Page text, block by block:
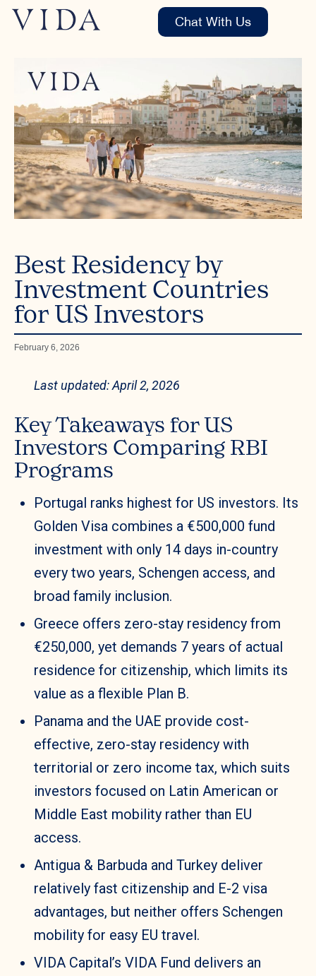
Chat With Us
Best Residency by
Investment Countries
for US Investors
February 6, 2026
Last updated: April 2, 2026
Key Takeaways for US
Investors Comparing RBI
Programs
Portugal ranks highest for US investors. Its
Golden Visa combines a €500,000 fund
investment with only 14 days in-country
every two years, Schengen access, and
broad family inclusion.
Greece offers zero-stay residency from
€250,000, yet demands 7 years of actual
residence for citizenship, which limits its
value as a flexible Plan B.
Panama and the UAE provide cost-
effective, zero-stay residency with
territorial or zero income tax, which suits
investors focused on Latin American or
Middle East mobility rather than EU
access.
Antigua & Barbuda and Turkey deliver
relatively fast citizenship and E-2 visa
advantages, but neither offers Schengen
mobility for easy EU travel.
VIDA Capital’s VIDA Fund delivers an